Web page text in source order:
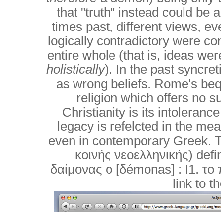
that "truth" instead could be
times past, different views,
logically contradictory were
entire whole (that is, ideas
holistically). In the past
as wrong beliefs. Rome's
religion which offers no
Christianity is its
legacy is refelcted in the
even in contemporary Greek.
κοινής νεοελληνικής)
δαίμονας ο [δémonas] : I1.
link to